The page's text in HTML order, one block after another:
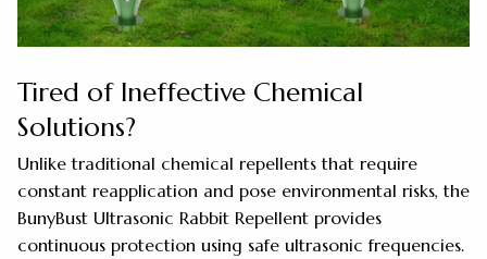
Tired of Ineffective Chemical
Solutions?
Unlike traditional chemical repellents that require
constant reapplication and pose environmental risks, the
BunyBust Ultrasonic Rabbit Repellent provides
continuous protection using safe ultrasonic frequencies.